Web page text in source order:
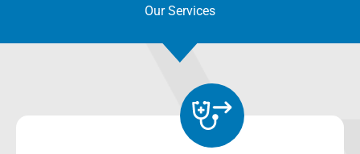
Our Services